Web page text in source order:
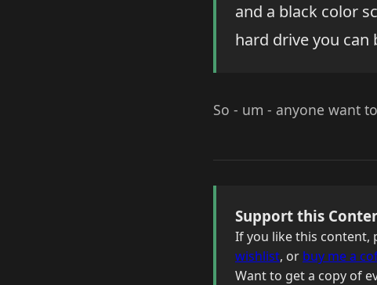
and a black color
hard drive you can
So - um - anyone want
Support this
If you like this content,
wishlist, or buy me a
Want to get a copy of